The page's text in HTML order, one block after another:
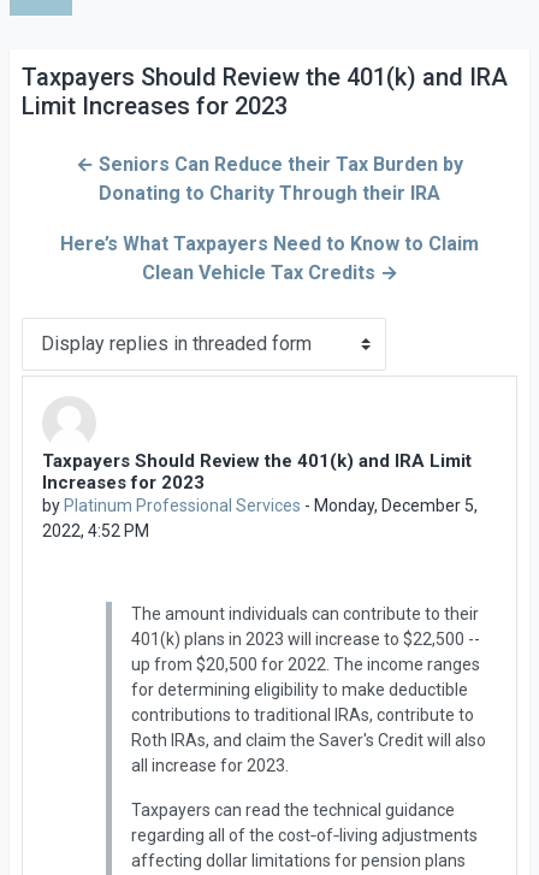
Taxpayers Should Review the 401(k) and IRA
Limit Increases for 2023
← Seniors Can Reduce their Tax Burden by
Donating to Charity Through their IRA
Here’s What Taxpayers Need to Know to Claim
Clean Vehicle Tax Credits →
Taxpayers Should Review the 401(k) and IRA Limit
Increases for 2023
by Platinum Professional Services - Monday, December 5,
2022, 4:52 PM
Number of replies: 0
The amount individuals can contribute to their
401(k) plans in 2023 will increase to $22,500 --
up from $20,500 for 2022. The income ranges
for determining eligibility to make deductible
contributions to traditional IRAs, contribute to
Roth IRAs, and claim the Saver's Credit will also
all increase for 2023.
Taxpayers can read the technical guidance
regarding all of the cost‑of‑living adjustments
affecting dollar limitations for pension plans